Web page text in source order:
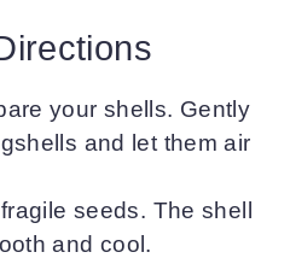
your shells. Gently
and let them air
seeds. The shell
and cool.